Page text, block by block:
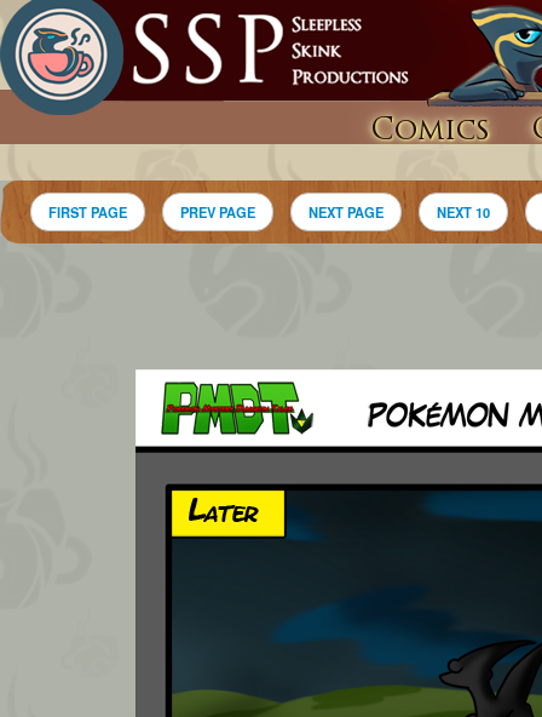
Comics
FIRST PAGE PREV PAGE NEXT PAGE NEXT 10